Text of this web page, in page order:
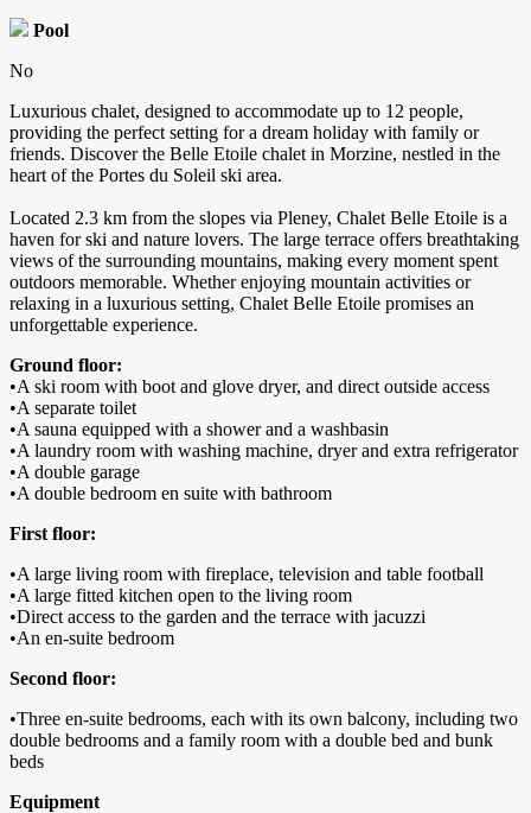
Pool
No
Luxurious chalet, designed to accommodate up to 12 people,
providing the perfect setting for a dream holiday with family or
friends. Discover the Belle Etoile chalet in Morzine, nestled in the
heart of the Portes du Soleil ski area.
Located 2.3 km from the slopes via Pleney, Chalet Belle Etoile is a
haven for ski and nature lovers. The large terrace offers breathtaking
views of the surrounding mountains, making every moment spent
outdoors memorable. Whether enjoying mountain activities or
relaxing in a luxurious setting, Chalet Belle Etoile promises an
unforgettable experience.
Ground floor:
•A ski room with boot and glove dryer, and direct outside access
•A separate toilet
•A sauna equipped with a shower and a washbasin
•A laundry room with washing machine, dryer and extra refrigerator
•A double garage
•A double bedroom en suite with bathroom
First floor:
•A large living room with fireplace, television and table football
•A large fitted kitchen open to the living room
•Direct access to the garden and the terrace with jacuzzi
•An en-suite bedroom
Second floor:
•Three en-suite bedrooms, each with its own balcony, including two
double bedrooms and a family room with a double bed and bunk
beds
Equipment